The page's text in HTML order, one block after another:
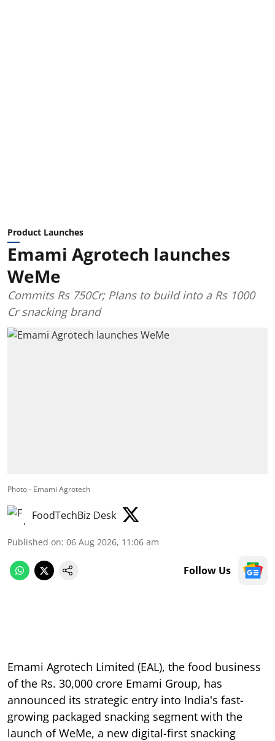
Product Launches
Emami Agrotech launches
WeMe
Commits Rs 750Cr; Plans to build into a Rs 1000
Cr snacking brand
Photo - Emami Agrotech
FoodTechBiz Desk
Published on: 06 Aug 2026, 11:06 am
Follow Us
Emami Agrotech Limited (EAL), the food business
of the Rs. 30,000 crore Emami Group, has
announced its strategic entry into India's fast-
growing packaged snacking segment with the
launch of WeMe, a new digital-first snacking